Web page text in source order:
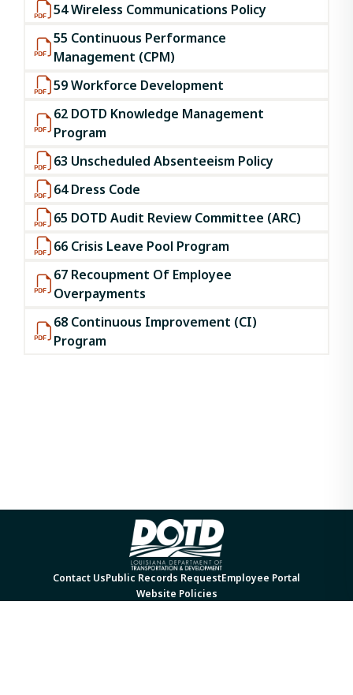
54 Wireless Communications Policy
55 Continuous Performance
Management (CPM)
59 Workforce Development
62 DOTD Knowledge Management
Program
63 Unscheduled Absenteeism Policy
64 Dress Code
65 DOTD Audit Review Committee (ARC)
66 Crisis Leave Pool Program
67 Recoupment Of Employee
Overpayments
68 Continuous Improvement (CI)
Program
Contact UsPublic Records RequestEmployee Portal
Website Policies